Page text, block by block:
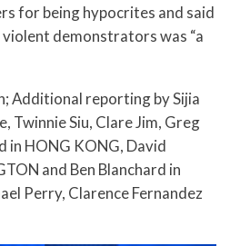
for being hypocrites and said
demonstrators was “a
Additional reporting by Sijia
Twinnie Siu, Clare Jim, Greg
in HONG KONG, David
and Ben Blanchard in
Perry, Clarence Fernandez